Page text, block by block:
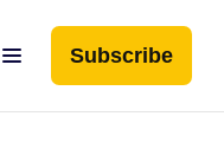
Subscribe